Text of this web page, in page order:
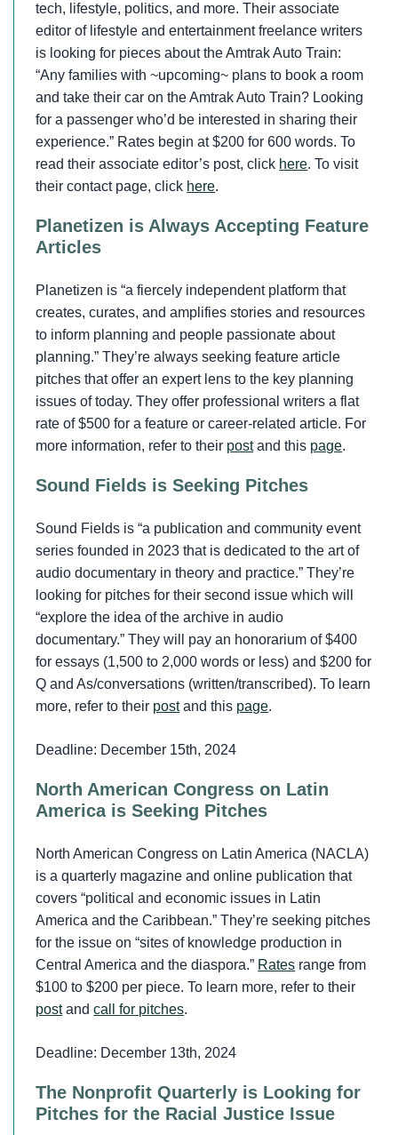
tech, lifestyle, politics, and more. Their associate
editor of lifestyle and entertainment freelance writers
is looking for pieces about the Amtrak Auto Train:
“Any families with ~upcoming~ plans to book a room
and take their car on the Amtrak Auto Train? Looking
for a passenger who’d be interested in sharing their
experience.” Rates begin at $200 for 600 words. To
read their associate editor’s post, click here. To visit
their contact page, click here.
Planetizen is Always Accepting Feature
Articles
Planetizen is “a fiercely independent platform that
creates, curates, and amplifies stories and resources
to inform planning and people passionate about
planning.” They’re always seeking feature article
pitches that offer an expert lens to the key planning
issues of today. They offer professional writers a flat
rate of $500 for a feature or career-related article. For
more information, refer to their postand this page.
Sound Fields is Seeking Pitches
Sound Fields is “a publication and community event
series founded in 2023 that is dedicated to the art of
audio documentary in theory and practice.” They’re
looking for pitches for their second issue which will
“explore the idea of the archive in audio
documentary.” They will pay an honorarium of $400
for essays (1,500 to 2,000 words or less) and $200 for
Q and As/conversations (written/transcribed). To learn
more, refer to their postand this page.
Deadline: December 15th, 2024
North American Congress on Latin
America is Seeking Pitches
North American Congress on Latin America (NACLA)
is a quarterly magazine and online publication that
covers “political and economic issues in Latin
America and the Caribbean.” They’re seeking pitches
for the issue on “sites of knowledge production in
Central America and the diaspora.” Rates range from
$100 to $200 per piece. To learn more, refer to their
postandcall for pitches.
Deadline: December 13th, 2024
The Nonprofit Quarterly is Looking for
Pitches for the Racial Justice Issue